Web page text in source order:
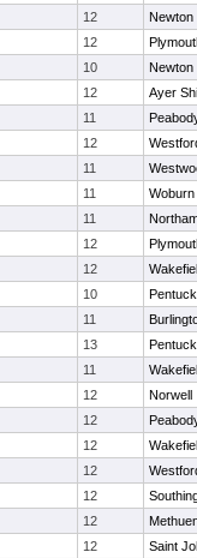
12
Newton
12
10
Newton
12
Ayer
11
12
11
11
Woburn
11
12
12
10
11
13
11
12
Norwell
12
12
12
12
12
12
Saint